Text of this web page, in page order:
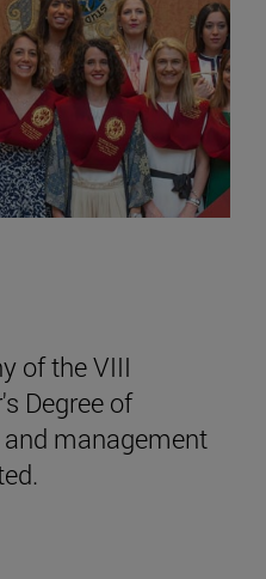
of the VIII
Degree of
management